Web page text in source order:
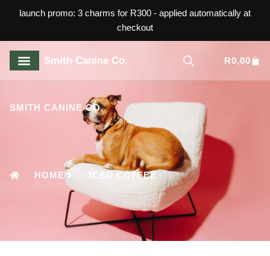
launch promo: 3 charms for R300 - applied automatically at
checkout
Smith Canine Co. R0,00
SMITH CANINE CO.
HOME ICED COFFEE